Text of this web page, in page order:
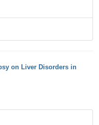
on Liver Disorders in